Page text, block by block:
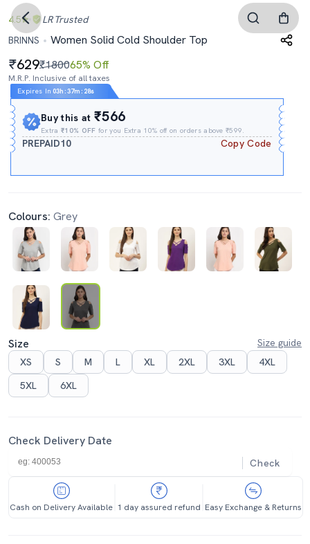
4.5 LR Trusted
BRINNS
Women Solid Cold Shoulder Top
629₹180065% Off
M.R.P. Inclusive of all taxes
Expires In 03h :37m : 27s
Buy this at₹566
Extra₹10% OFF for you Extra 10% off on orders above ₹599.
PREPAID10 Copy Code
Colours: Grey
Size
Size guide
XS
S M L XL 2XL 3XL
4XL
5XL
6XL
Check Delivery Date
Check
Cash on Delivery Available 1 day assured refund Easy Exchange & Returns